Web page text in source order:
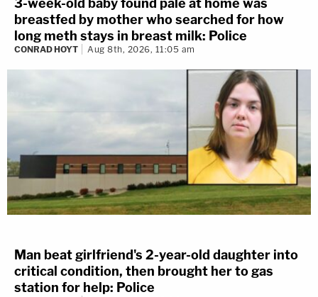
3-week-old baby found pale at home was
breastfed by mother who searched for how
long meth stays in breast milk: Police
CONRAD HOYT Aug 8th, 2026, 11:05 am
Man beat girlfriend's 2-year-old daughter into
critical condition, then brought her to gas
station for help: Police